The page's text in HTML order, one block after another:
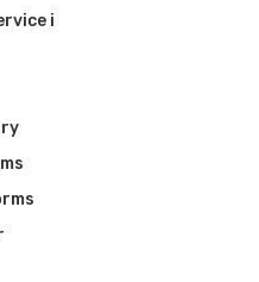
i
Visit Website